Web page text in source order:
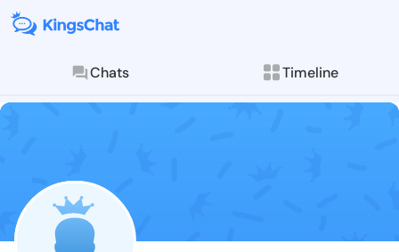
Chats Timeline
Follow
Explore posts &